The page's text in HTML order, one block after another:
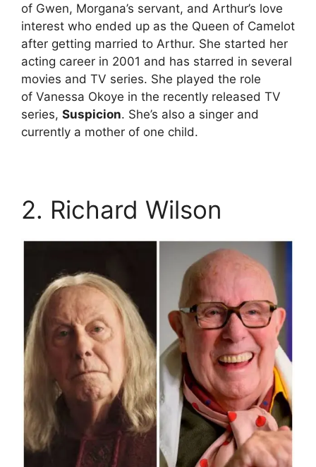
of Gwen, Morgana’s servant, and Arthur’s love
interest who ended up as the Queen of Camelot
after getting married to Arthur. She started her
acting career in 2001 and has starred in several
movies and TV series. She played the role
of Vanessa Okoye in the recently released TV
series, Suspicion. She’s also a singer and
currently a mother of one child.
2. Richard Wilson